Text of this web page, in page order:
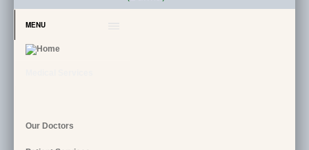
MENU
Our Doctors